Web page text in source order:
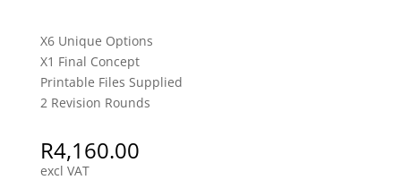
X6 Unique Options
X1 Final Concept
Printable Files Supplied
2 Revision Rounds
R4,160.00
excl VAT